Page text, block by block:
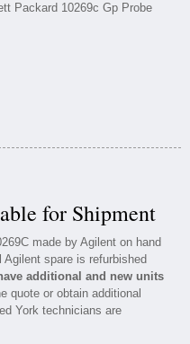
Packard 10269c Gp Probe
for Shipment
made by Agilent on hand
spare is refurbished
additional and new units
quote or obtain additional
York technicians are